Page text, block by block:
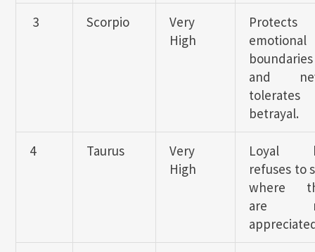
3 Scorpio
Very
High
Protects
emotional
boundaries
and
tolerates
betrayal.
4 Taurus
Very
High
Loyal
refuses to
where
are